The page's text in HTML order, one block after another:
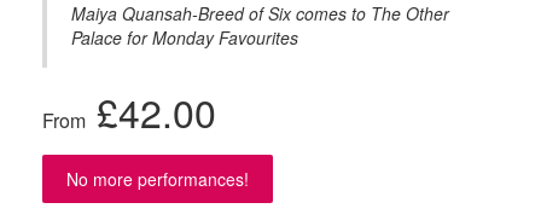
Maiya Quansah-Breed of Six comes to The Other
Palace for Monday Favourites
From £42.00
No more performances!